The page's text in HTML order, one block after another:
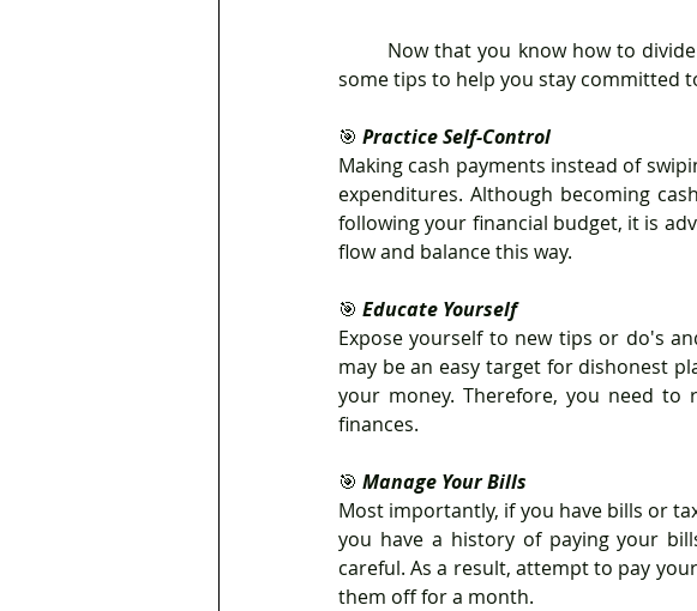
some tips to help you stay committed
🎯 Practice Self-Control
Making cash payments instead of
expenditures. Although becoming
following your financial budget, it is
flow and balance this way.
🎯 Educate Yourself
Expose yourself to new tips or do's
may be an easy target for dishonest
your money. Therefore, you need
finances.
🎯 Manage Your Bills
Most importantly, if you have bills or
you have a history of paying your
careful. As a result, attempt to pay
them off for a month.